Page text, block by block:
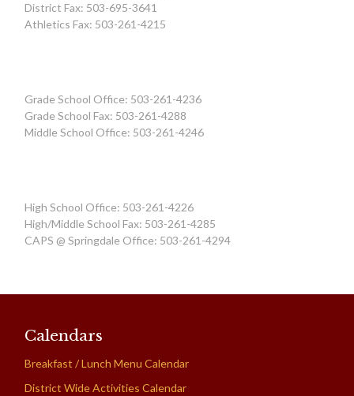
District Fax: 503-695-3641
Athletics Fax: 503-261-4215
Grade School Office: 503-261-4236
Grade School Fax: 503-261-4288
Middle School Office: 503-261-4246
High School Office: 503-261-4226
High/Middle School Fax: 503-261-4285
CAPS @ Springdale Office: 503-261-4294
Calendars
Breakfast / Lunch Menu Calendar
District Wide Activities Calendar